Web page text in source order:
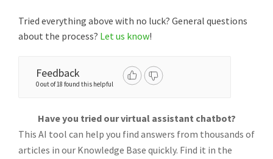
Tried everything above with no luck? General questions
about the process? Let us know!
Feedback
0 out of 18 found this helpful
Have you tried our virtual assistant chatbot?
This AI tool can help you find answers from thousands of
articles in our Knowledge Base quickly. Find it in the